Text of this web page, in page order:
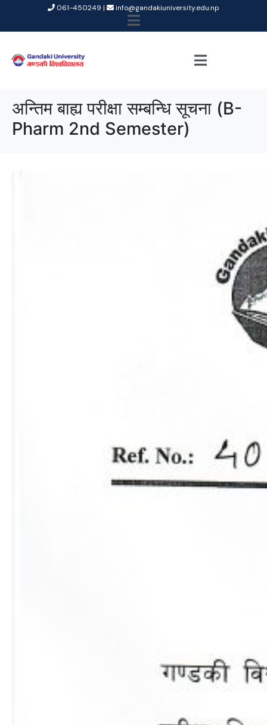
061-450249 | info@gandakiuniversity.edu.np
अन्तिम बाह्य परीक्षा सम्बन्धि सूचना (B-
Pharm 2nd Semester)